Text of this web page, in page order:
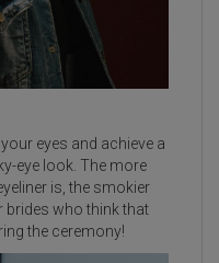
eyes and achieve a
eye look. The more
is, the smokier
brides who think that
the ceremony!